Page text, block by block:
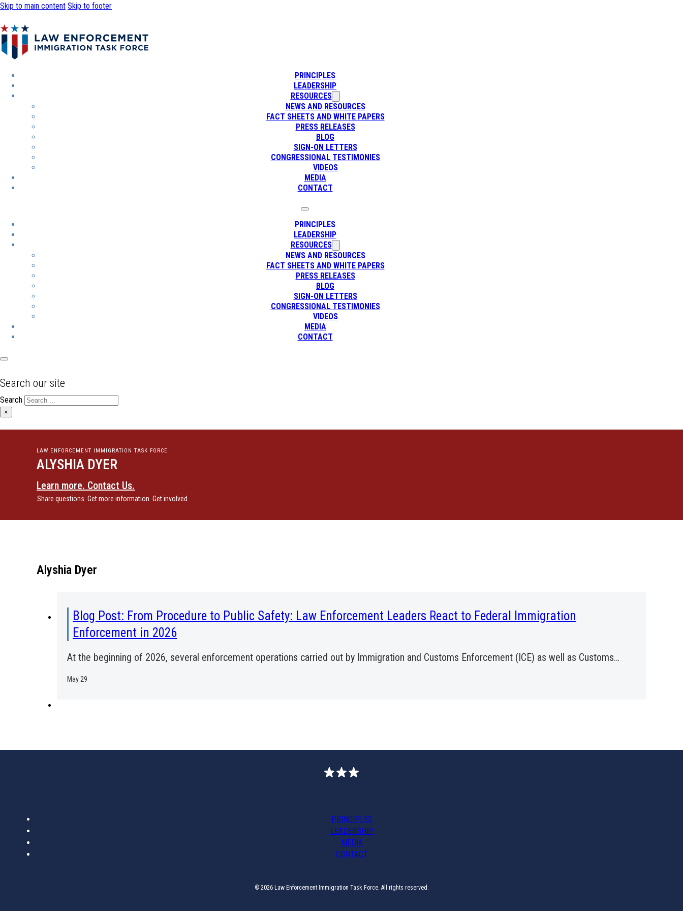
Skip to main content Skip to footer
PRINCIPLES
LEADERSHIP
RESOURCES
NEWS AND RESOURCES
FACT SHEETS AND WHITE PAPERS
PRESS RELEASES
BLOG
SIGN-ON LETTERS
CONGRESSIONAL TESTIMONIES
VIDEOS
MEDIA
CONTACT
PRINCIPLES
LEADERSHIP
RESOURCES
NEWS AND RESOURCES
FACT SHEETS AND WHITE PAPERS
PRESS RELEASES
BLOG
SIGN-ON LETTERS
CONGRESSIONAL TESTIMONIES
VIDEOS
MEDIA
CONTACT
Search our site
Search
×
LAW ENFORCEMENT IMMIGRATION TASK FORCE
ALYSHIA DYER
Learn more. Contact Us.
Share questions. Get more information. Get involved.
Alyshia Dyer
Blog Post: From Procedure to Public Safety: Law Enforcement Leaders React to Federal Immigration
Enforcement in 2026
At the beginning of 2026, several enforcement operations carried out by Immigration and Customs Enforcement (ICE) as well as Customs…
May 29
PRINCIPLES
LEADERSHIP
MEDIA
CONTACT
© 2026 Law Enforcement Immigration Task Force. All rights reserved.